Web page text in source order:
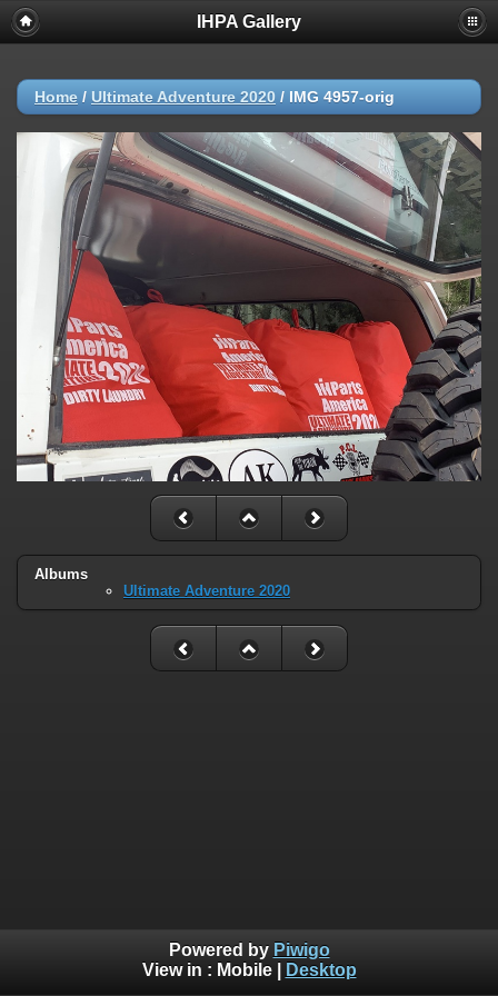
IHPA Gallery
Home / Ultimate Adventure 2020 / IMG 4957-orig
Albums
Ultimate Adventure 2020
Powered by Piwigo
View in : Mobile| Desktop